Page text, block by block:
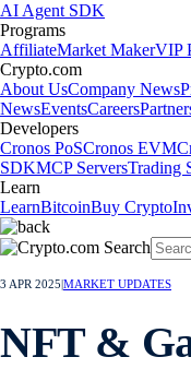
AI Agent SDK
Programs
AffiliateMarket MakerVIP
Crypto.com
About UsCompany News
NewsEventsCareers
Developers
Cronos PoSCronos EVM
SDKMCP ServersTrading
Learn
LearnBitcoinBuy Crypto
3 APR 2025 MARKET UPDATES
NFT &